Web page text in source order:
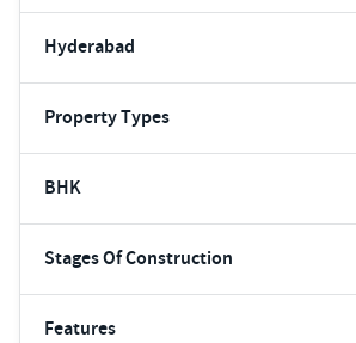
Hyderabad
Property Types
BHK
Stages Of Construction
Features